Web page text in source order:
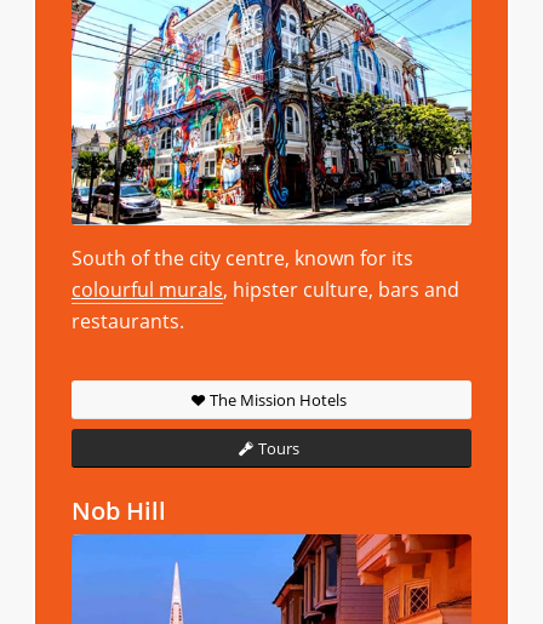
South of the city centre, known for its
colourful murals, hipster culture, bars and
restaurants.
The Mission Hotels
Tours
Nob Hill